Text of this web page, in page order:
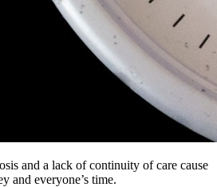
and a lack of continuity of care cause
and everyone’s time.